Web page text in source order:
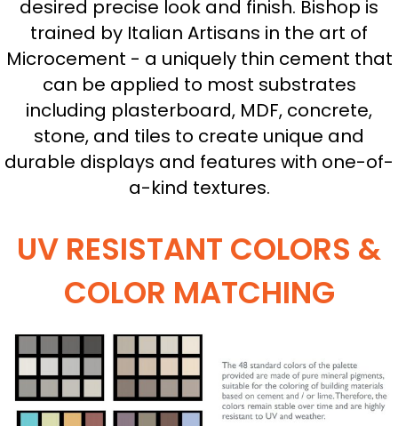
desired precise look and finish. Bishop is
trained by Italian Artisans in the art of
Microcement - a uniquely thin cement that
can be applied to most substrates
including plasterboard, MDF, concrete,
stone, and tiles to create unique and
durable displays and features with one-of-
a-kind textures.
UV RESISTANT COLORS &
COLOR MATCHING